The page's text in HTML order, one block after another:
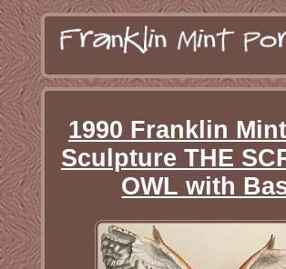
1990 Franklin
Sculpture THE
OWL with